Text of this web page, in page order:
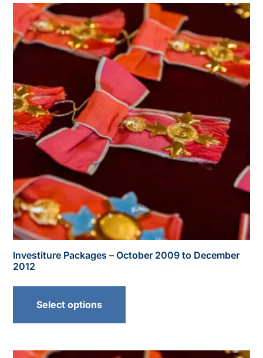
Investiture Packages – October 2009 to December
2012
Select options